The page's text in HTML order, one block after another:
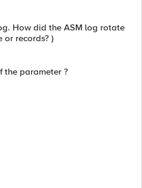
How did the ASM log rotate
or records? )
the parameter ?